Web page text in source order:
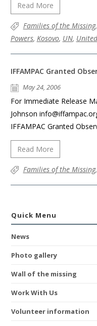
Read More
Families of the Missing,
Powers, Kosovo, UN,
IFFAMPAC Granted
May 24, 2006
For Immediate Release
Johnson
IFFAMPAC Granted
Read More
Families of the Missing,
Quick Menu
News
Photo gallery
Wall of the missing
Work With Us
Volunteer information